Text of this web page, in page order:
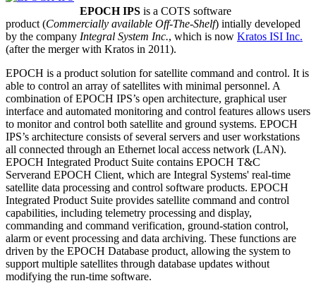
EPOCH IPS is a COTS software
product (Commercially available Off-The-Shelf) intially developed
by the company Integral System Inc., which is now Kratos ISI Inc.
(after the merger with Kratos in 2011).
EPOCH is a product solution for satellite command and control. It is
able to control an array of satellites with minimal personnel. A
combination of EPOCH IPS’s open architecture, graphical user
interface and automated monitoring and control features allows users
to monitor and control both satellite and ground systems. EPOCH
IPS’s architecture consists of several servers and user workstations
all connected through an Ethernet local access network (LAN).
EPOCH Integrated Product Suite contains EPOCH T&C
Serverand EPOCH Client, which are Integral Systems' real-time
satellite data processing and control software products. EPOCH
Integrated Product Suite provides satellite command and control
capabilities, including telemetry processing and display,
commanding and command verification, ground-station control,
alarm or event processing and data archiving. These functions are
driven by the EPOCH Database product, allowing the system to
support multiple satellites through database updates without
modifying the run-time software.